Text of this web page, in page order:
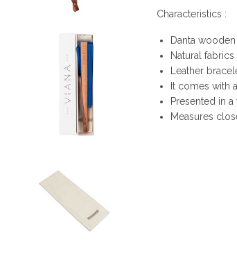
Characteristics :
Danta wooden
Natural
Leather
It comes with
Presented in
Measures